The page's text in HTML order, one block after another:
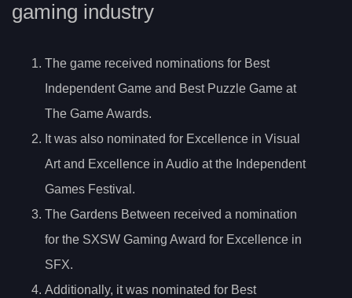
gaming industry
The game received nominations for Best
Independent Game and Best Puzzle Game at
The Game Awards.
It was also nominated for Excellence in Visual
Art and Excellence in Audio at the Independent
Games Festival.
The Gardens Between received a nomination
for the SXSW Gaming Award for Excellence in
SFX.
Additionally, it was nominated for Best